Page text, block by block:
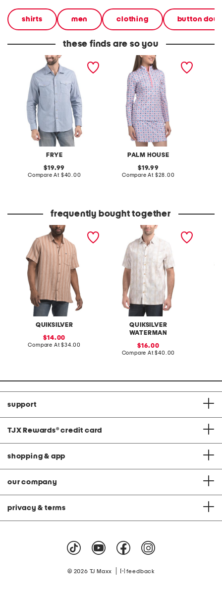
shirts men clothing button
these finds are so you
FRYE
printed western shirt
original
price:
19.99
Compare At compare
$40.00
PALM HOUSE
printed quarter zip top
original
price:
19.99
Compare At compare
$28.00
frequently bought together
QUIKSILVER
belen stripe shirt
sale
price:
14.00
Compare At compare
$34.00
QUIKSILVER
WATERMAN
drift printed shirt
sale
price:
16.00
Compare At compare
$40.00
support
TJX Rewards® credit card
shopping & app
our company
privacy & terms
© 2026 TJ Maxx feedback